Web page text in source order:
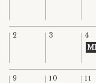
2 3
4
9 10 11